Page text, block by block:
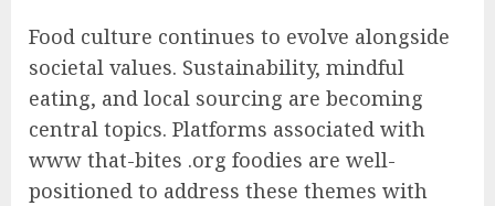
Food culture continues to evolve alongside
societal values. Sustainability, mindful
eating, and local sourcing are becoming
central topics. Platforms associated with
www that-bites .org foodies are well-
positioned to address these themes with